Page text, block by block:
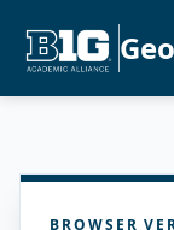
BROWSER